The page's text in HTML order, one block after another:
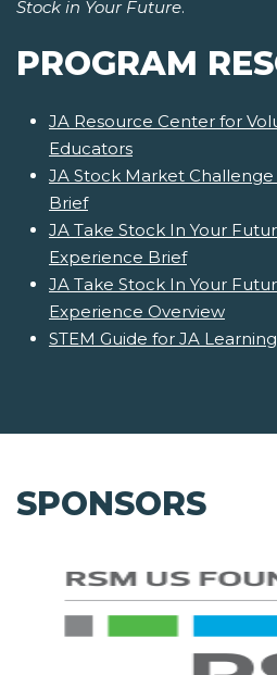
Stock in Your Future.
PROGRAM
JA Resource Center for
Educators
JA Stock Market
Brief
JA Take Stock In Your
Experience Brief
JA Take Stock In Your
Experience Overview
STEM Guide for JA
SPONSORS